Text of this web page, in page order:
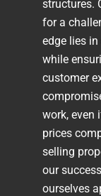
structures.
for a
edge lies
while
customer
work, even
prices
selling
our
ourselves